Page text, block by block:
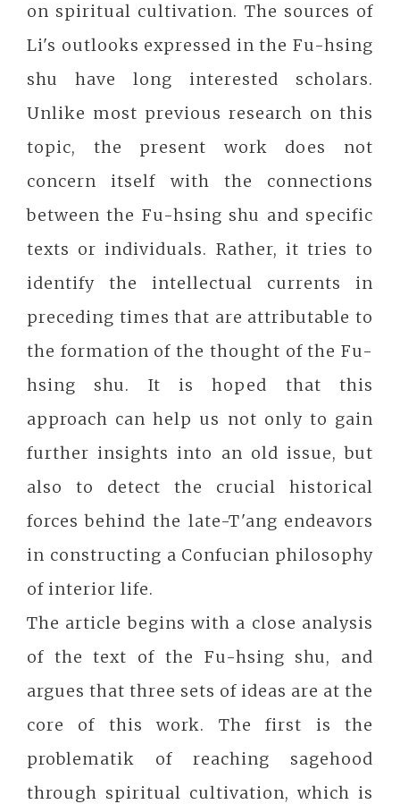
on spiritual cultivation. The sources of
Li's outlooks expressed in the Fu-hsing
shu have long interested scholars.
Unlike most previous research on this
topic, the present work does not
concern itself with the connections
between the Fu-hsing shu and specific
texts or individuals. Rather, it tries to
identify the intellectual currents in
preceding times that are attributable to
the formation of the thought of the Fu-
hsing shu. It is hoped that this
approach can help us not only to gain
further insights into an old issue, but
also to detect the crucial historical
forces behind the late-T'ang endeavors
in constructing a Confucian philosophy
of interior life.
The article begins with a close analysis
of the text of the Fu-hsing shu, and
argues that three sets of ideas are at the
core of this work. The first is the
problematik of reaching sagehood
through spiritual cultivation, which is